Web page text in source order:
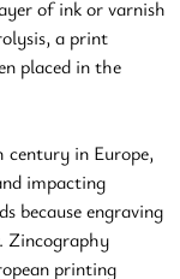
of ink or varnish
a print
placed in the
in Europe,
impacting
because engraving
Zincography
printing